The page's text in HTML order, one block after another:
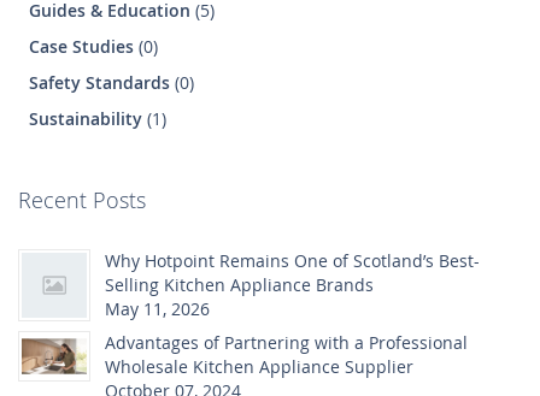
Guides & Education (5)
Case Studies (0)
Safety Standards (0)
Sustainability (1)
Recent Posts
Why Hotpoint Remains One of Scotland’s Best-
Selling Kitchen Appliance Brands
May 11, 2026
Advantages of Partnering with a Professional
Wholesale Kitchen Appliance Supplier
October 07, 2024